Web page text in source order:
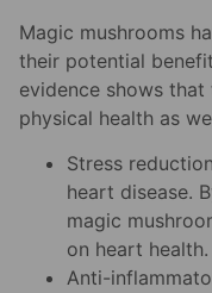
Magic mushrooms
their potential
evidence shows
physical health as
Stress
heart disease.
magic
on heart health.
Anti-